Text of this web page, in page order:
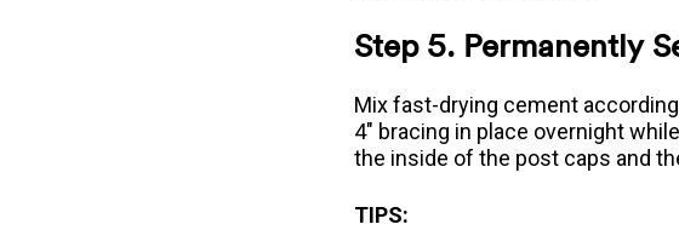
Step 5. Permanently
Mix fast-drying cement
4" bracing in place overnight
the inside of the post caps and
TIPS: